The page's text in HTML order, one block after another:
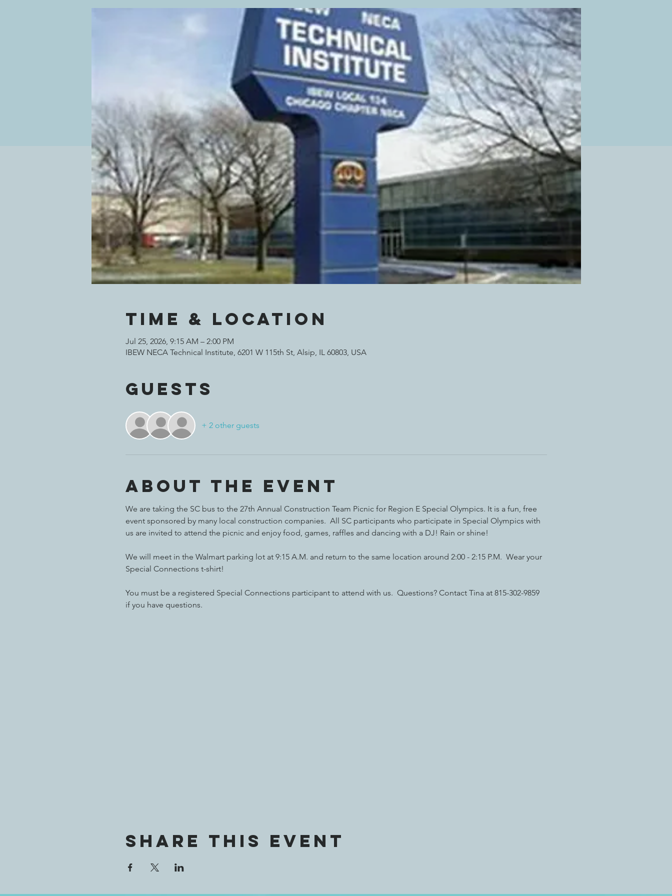
Time & Location
Jul 25, 2026, 9:15 AM – 2:00 PM
IBEW NECA Technical Institute, 6201 W 115th St, Alsip, IL 60803, USA
Guests
+ 2 other guests
About the event
We are taking the SC bus to the 27th Annual Construction Team Picnic for Region E Special Olympics. It is a fun, free
event sponsored by many local construction companies.  All SC participants who participate in Special Olympics with
us are invited to attend the picnic and enjoy food, games, raffles and dancing with a DJ! Rain or shine!
We will meet in the Walmart parking lot at 9:15 A.M. and return to the same location around 2:00 - 2:15 P.M.  Wear your
Special Connections t-shirt!
You must be a registered Special Connections participant to attend with us.  Questions? Contact Tina at 815-302-9859
if you have questions.
Share this event